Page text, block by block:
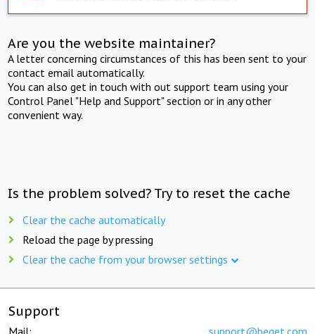
Are you the website maintainer?
A letter concerning circumstances of this has been sent to your
contact email automatically.
You can also get in touch with out support team using your
Control Panel "Help and Support" section or in any other
convenient way.
Is the problem solved? Try to reset the cache
Clear the cache automatically
Reload the page by pressing
Clear the cache from your browser settings
Support
Mail: support@beget.com